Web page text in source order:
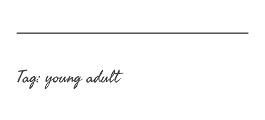
Tag:young adult